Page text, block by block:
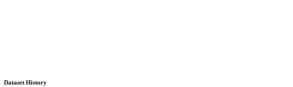
Dataset History